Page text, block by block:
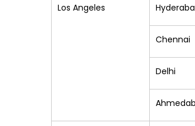
Los Angeles
Chennai
Delhi